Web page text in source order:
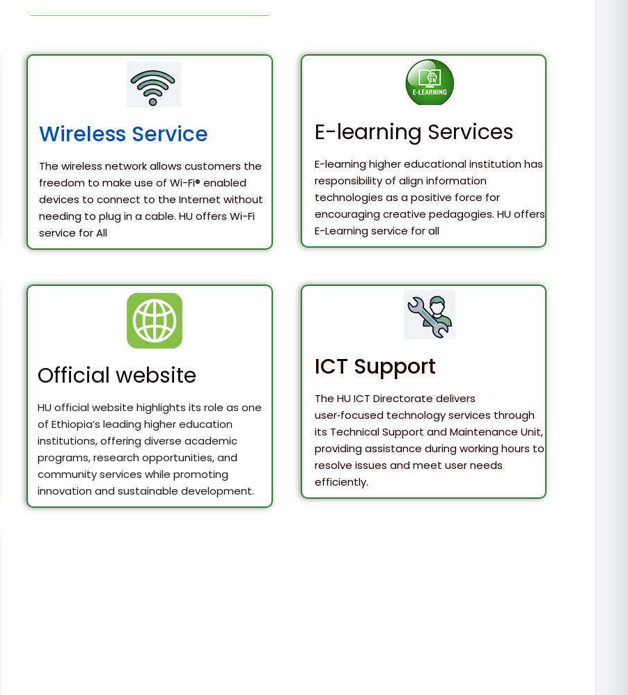
Wireless Service
The wireless network allows customers the
freedom to make use of Wi-Fi® enabled
devices to connect to the Internet without
needing to plug in a cable. HU offers Wi-Fi
service for All
E-learning Services
E-learning higher educational institution has
responsibility of align information
technologies as a positive force for
encouraging creative pedagogies. HU offers
E-Learning service for all
Official website
HU official website highlights its role as one
of Ethiopia’s leading higher education
institutions, offering diverse academic
programs, research opportunities, and
community services while promoting
innovation and sustainable development.
ICT Support
The HU ICT Directorate delivers
user‑focused technology services through
its Technical Support and Maintenance Unit,
providing assistance during working hours to
resolve issues and meet user needs
efficiently.